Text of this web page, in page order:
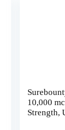
10,000
Strength,